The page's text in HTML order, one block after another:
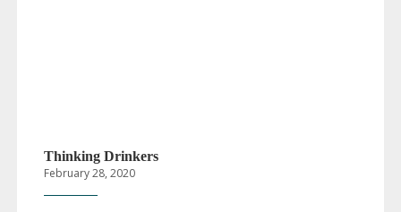
Thinking Drinkers
February 28, 2020